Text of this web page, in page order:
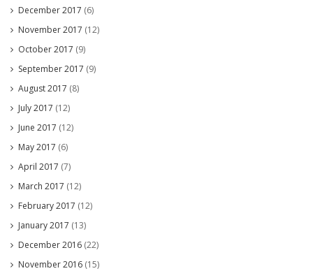
December 2017 (6)
November 2017 (12)
October 2017 (9)
September 2017 (9)
August 2017 (8)
July 2017 (12)
June 2017 (12)
May 2017 (6)
April 2017 (7)
March 2017 (12)
February 2017 (12)
January 2017 (13)
December 2016 (22)
November 2016 (15)